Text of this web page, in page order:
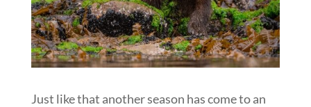
Just like that another season has come to an